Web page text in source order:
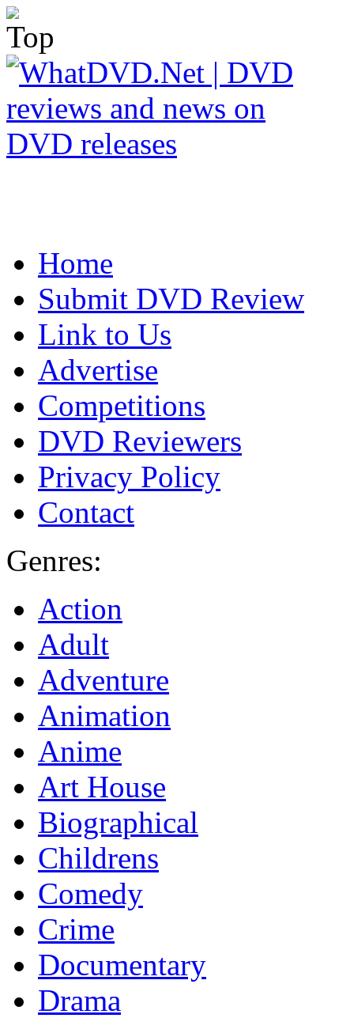
Home
Submit DVD Review
Link to Us
Advertise
Competitions
DVD Reviewers
Privacy Policy
Contact
Genres:
Action
Adult
Adventure
Animation
Anime
Art House
Biographical
Childrens
Comedy
Crime
Documentary
Drama